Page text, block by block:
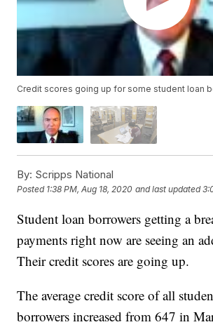
Credit scores going up for some student loan
By: Scripps National
Posted 1:38 PM, Aug 18, 2020 and last updated
Student loan borrowers getting a
payments right now are seeing an
Their credit scores are going up.
The average credit score of all
borrowers increased from 647 in